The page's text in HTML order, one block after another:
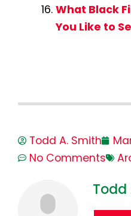
What Black
You Like to
Todd A. Smith
No Comments
Todd